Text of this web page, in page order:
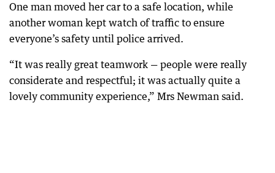
One man moved her car to a safe location, while
another woman kept watch of traffic to ensure
everyone’s safety until police arrived.
“It was really great teamwork — people were really
considerate and respectful; it was actually quite a
lovely community experience,” Mrs Newman said.